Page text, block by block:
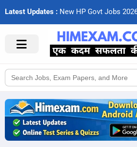
Latest Updates : New HP Govt Jobs 202
Search
for: